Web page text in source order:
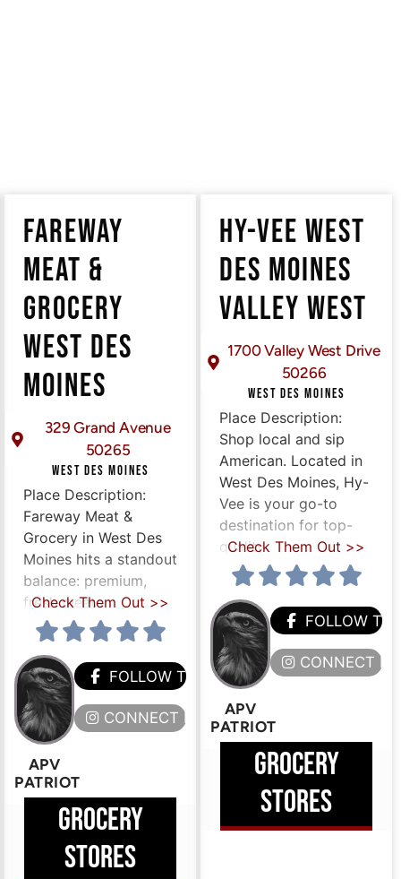
FAREWAY
MEAT &
GROCERY
WEST DES
MOINES
329 Grand Avenue
50265
WEST DES MOINES
Place Description:
Fareway Meat &
Grocery in West Des
Moines hits a standout
balance: premium,
fresh meats
Check Them Out >>
APV
PATRIOT
FOLLOW THEM
CONNECT HERE
GROCERY
STORES
HY-VEE WEST
DES MOINES
VALLEY WEST
1700 Valley West Drive
50266
WEST DES MOINES
Place Description:
Shop local and sip
American. Located in
West Des Moines, Hy-
Vee is your go-to
destination for top-
quality
Check Them Out >>
APV
PATRIOT
FOLLOW
CONNECT
GROCERY
STORES